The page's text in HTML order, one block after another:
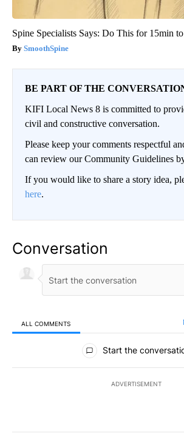
Spine Specialists Says: Do This for 15min
SmoothSpine
BE PART OF THE
KIFI Local News 8 is committed to
civil and constructive conversation.
Please keep your comments respectful
can review our Community Guidelines
If you would like to share a story idea,
here.
Conversation
ALL COMMENTS
All Comments
Start the
ADVERTISEMENT